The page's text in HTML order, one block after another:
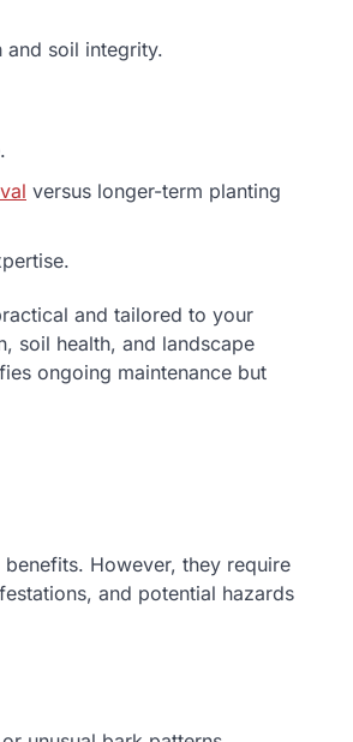
and soil integrity.
versus longer-term planting
and tailored to your
soil health, and landscape
ongoing maintenance but
However, they require
and potential hazards